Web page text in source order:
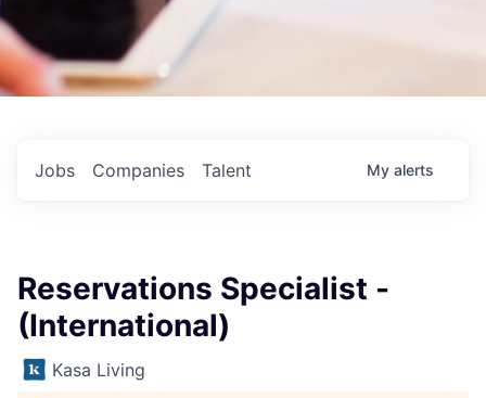
Jobs Companies Talent My alerts
Reservations Specialist -
(International)
Kasa Living